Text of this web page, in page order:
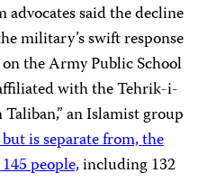
advocates said the decline
military’s swift response
the Army Public School
with the Tehrik-i-
an Islamist group
is separate from, the
people,including 132